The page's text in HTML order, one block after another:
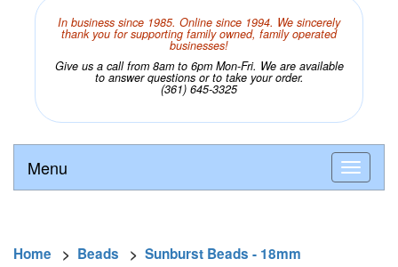
In business since 1985. Online since 1994. We sincerely
thank you for supporting family owned, family operated
businesses!
Give us a call from 8am to 6pm Mon-Fri. We are available
to answer questions or to take your order.
(361) 645-3325
Menu
Home > Beads > Sunburst Beads - 18mm